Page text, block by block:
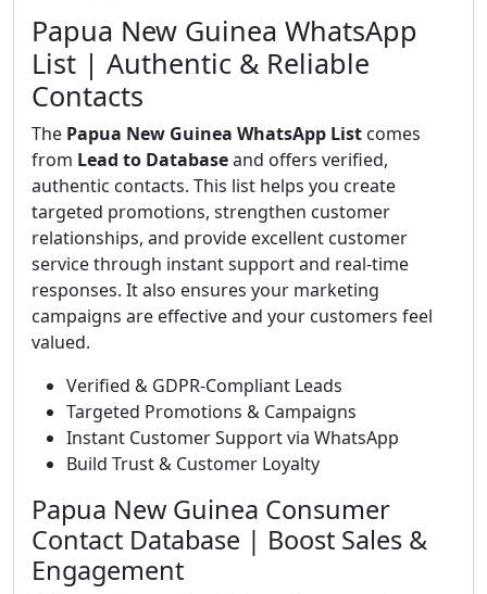
Papua New Guinea WhatsApp
List | Authentic & Reliable
Contacts
The Papua New Guinea WhatsApp List comes
from Lead to Databaseand offers verified,
authentic contacts. This list helps you create
targeted promotions, strengthen customer
relationships, and provide excellent customer
service through instant support and real-time
responses. It also ensures your marketing
campaigns are effective and your customers feel
valued.
Verified & GDPR-Compliant Leads
Targeted Promotions & Campaigns
Instant Customer Support via WhatsApp
Build Trust & Customer Loyalty
Papua New Guinea Consumer
Contact Database | Boost Sales &
Engagement